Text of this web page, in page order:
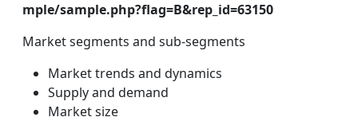
mple/sample.php?flag=B&rep_id=63150
Market segments and sub-segments
Market trends and dynamics
Supply and demand
Market size